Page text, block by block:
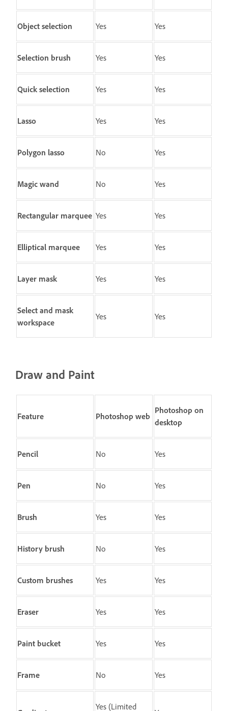
Object selection Yes Yes
Selection brush Yes Yes
Quick selection Yes Yes
Lasso Yes Yes
Polygon lasso No Yes
Magic wand No Yes
Rectangular marquee Yes Yes
Elliptical marquee Yes Yes
Layer mask Yes Yes
Select and mask
workspace
Yes Yes
Draw and Paint
Feature Photoshop web
Photoshop on
desktop
Pencil No Yes
Pen No Yes
Brush Yes Yes
History brush No Yes
Custom brushes Yes Yes
Eraser Yes Yes
Paint bucket Yes Yes
Frame No Yes
Yes (Limited